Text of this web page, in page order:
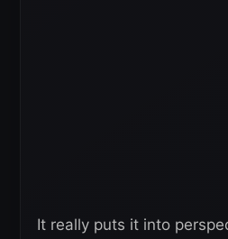
It really puts it into